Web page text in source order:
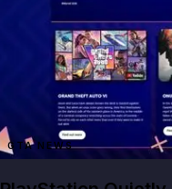
GTA NEWS